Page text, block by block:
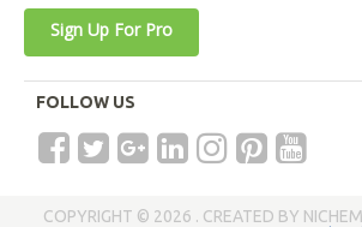
Sign Up For Pro
FOLLOW US
COPYRIGHT © 2026 . CREATED BY